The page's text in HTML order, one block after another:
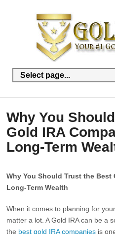
Why You
Gold IRA
Long-Term
Why You Should Trust the Best
Long-Term Wealth
When it comes to planning for
matter a lot. A Gold IRA can be a
the best gold IRA companies is